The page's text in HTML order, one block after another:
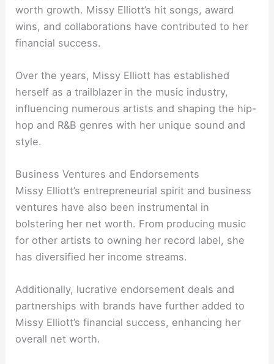
worth growth. Missy Elliott’s hit songs, award
wins, and collaborations have contributed to her
financial success.
Over the years, Missy Elliott has established
herself as a trailblazer in the music industry,
influencing numerous artists and shaping the hip-
hop and R&B genres with her unique sound and
style.
Business Ventures and Endorsements
Missy Elliott’s entrepreneurial spirit and business
ventures have also been instrumental in
bolstering her net worth. From producing music
for other artists to owning her record label, she
has diversified her income streams.
Additionally, lucrative endorsement deals and
partnerships with brands have further added to
Missy Elliott’s financial success, enhancing her
overall net worth.